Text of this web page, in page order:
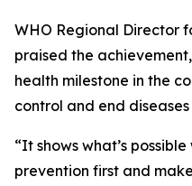
WHO Regional Director
praised the
health milestone in the
control and end diseases
“It shows what’s
prevention first and